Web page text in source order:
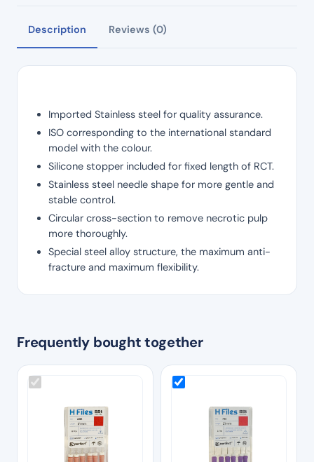
Description Reviews (0)
Imported Stainless steel for quality assurance.
ISO corresponding to the international standard
model with the colour.
Silicone stopper included for fixed length of RCT.
Stainless steel needle shape for more gentle and
stable control.
Circular cross-section to remove necrotic pulp
more thoroughly.
Special steel alloy structure, the maximum anti-
fracture and maximum flexibility.
Frequently bought together